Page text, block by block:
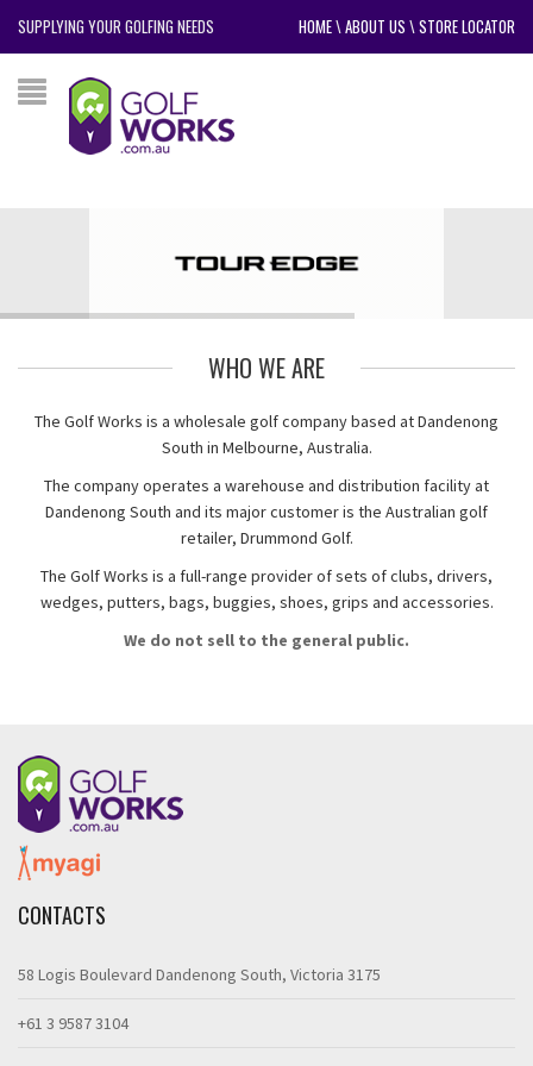
SUPPLYING YOUR GOLFING NEEDS HOME\ABOUT US \STORE LOCATOR
WHO WE ARE
The Golf Works is a wholesale golf company based at Dandenong
South in Melbourne, Australia.
The company operates a warehouse and distribution facility at
Dandenong South and its major customer is the Australian golf
retailer, Drummond Golf.
The Golf Works is a full-range provider of sets of clubs, drivers,
wedges, putters, bags, buggies, shoes, grips and accessories.
We do not sell to the general public.
CONTACTS
58 Logis Boulevard Dandenong South, Victoria 3175
+61 3 9587 3104